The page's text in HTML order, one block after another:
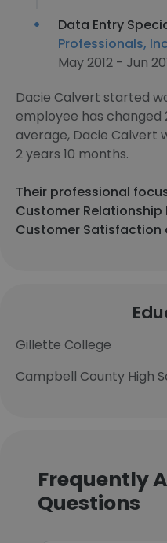
Data Entry
Professionals,
May 2012 - Jun
Dacie Calvert started
employee has changed
average, Dacie Calvert
2 years 10 months.
Their professional
Customer
Customer Satisfaction
Gillette College
Campbell County High
Frequently
Questions